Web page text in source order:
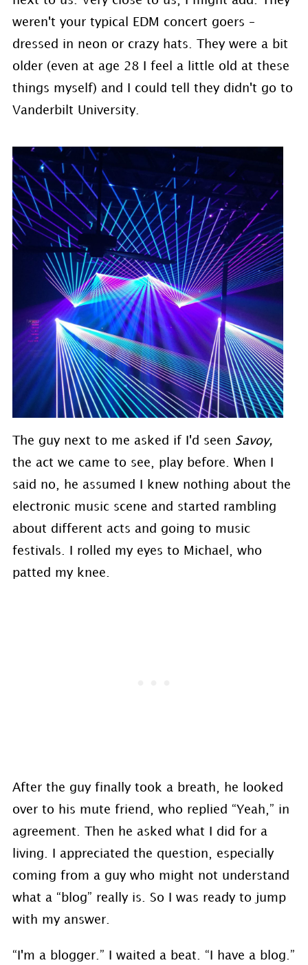
weren't your typical EDM concert goers –
dressed in neon or crazy hats. They were a bit
older (even at age 28 I feel a little old at these
things myself) and I could tell they didn't go to
Vanderbilt University.
The guy next to me asked if I'd seen Savoy,
the act we came to see, play before. When I
said no, he assumed I knew nothing about the
electronic music scene and started rambling
about different acts and going to music
festivals. I rolled my eyes to Michael, who
patted my knee.
After the guy finally took a breath, he looked
over to his mute friend, who replied “Yeah,” in
agreement. Then he asked what I did for a
living. I appreciated the question, especially
coming from a guy who might not understand
what a “blog” really is. So I was ready to jump
with my answer.
“I'm a blogger.” I waited a beat. “I have a blog.”